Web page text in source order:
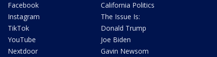
Facebook
Instagram
TikTok
YouTube
Nextdoor
California Politics
The Issue Is:
Donald Trump
Joe Biden
Gavin Newsom